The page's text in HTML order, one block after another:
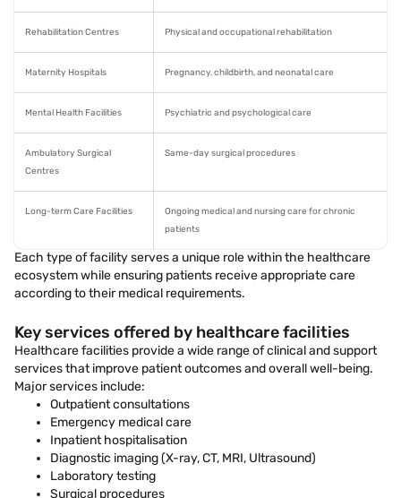
Rehabilitation Centres Physical and occupational rehabilitation
Maternity Hospitals Pregnancy, childbirth, and neonatal care
Mental Health Facilities Psychiatric and psychological care
Ambulatory Surgical
Centres
Same-day surgical procedures
Long-term Care Facilities
Ongoing medical and nursing care for chronic
patients
Each type of facility serves a unique role within the healthcare
ecosystem while ensuring patients receive appropriate care
according to their medical requirements.
Key services offered by healthcare facilities
Healthcare facilities provide a wide range of clinical and support
services that improve patient outcomes and overall well-being.
Major services include:
Outpatient consultations
Emergency medical care
Inpatient hospitalisation
Diagnostic imaging (X-ray, CT, MRI, Ultrasound)
Laboratory testing
Surgical procedures